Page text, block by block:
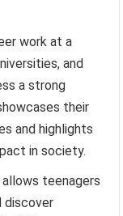
work at a
and
a strong
their
and highlights
in society.
teenagers
discover